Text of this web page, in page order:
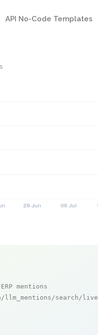
API No-Code Templates
mentions
search/live